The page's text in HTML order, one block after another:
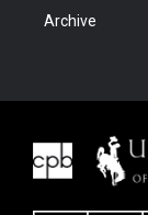
Archive